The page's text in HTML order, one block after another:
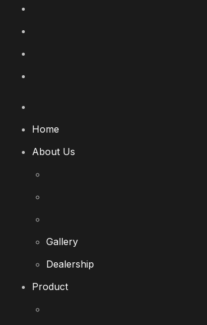
Home
About Us
Gallery
Dealership
Product